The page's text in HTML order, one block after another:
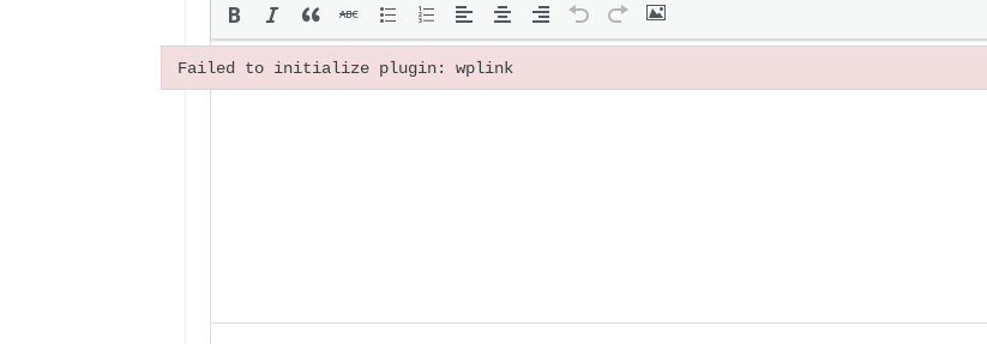
Failed to initialize plugin: wplink
Failed to initialize plugin: wplink